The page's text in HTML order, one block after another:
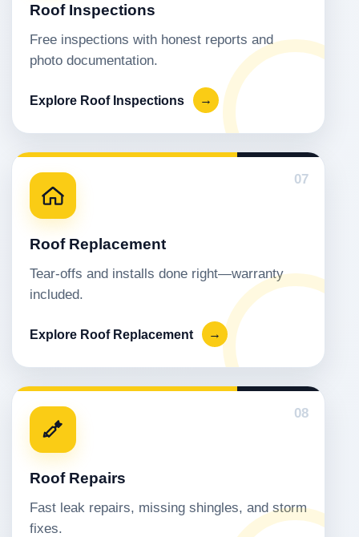
Roof Inspections
Free inspections with honest reports and
photo documentation.
Explore Roof Inspections →
07
Roof Replacement
Tear-offs and installs done right—warranty
included.
Explore Roof Replacement →
08
Roof Repairs
Fast leak repairs, missing shingles, and storm
fixes.